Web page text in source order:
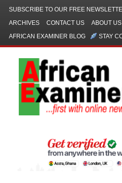
SUBSCRIBE TO OUR FREE
ARCHIVES
CONTACT US ABOUT US
AFRICAN EXAMINER BLOG
STAY